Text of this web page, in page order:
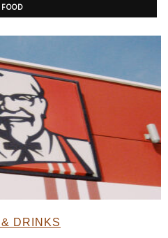
FOOD
DRINKS